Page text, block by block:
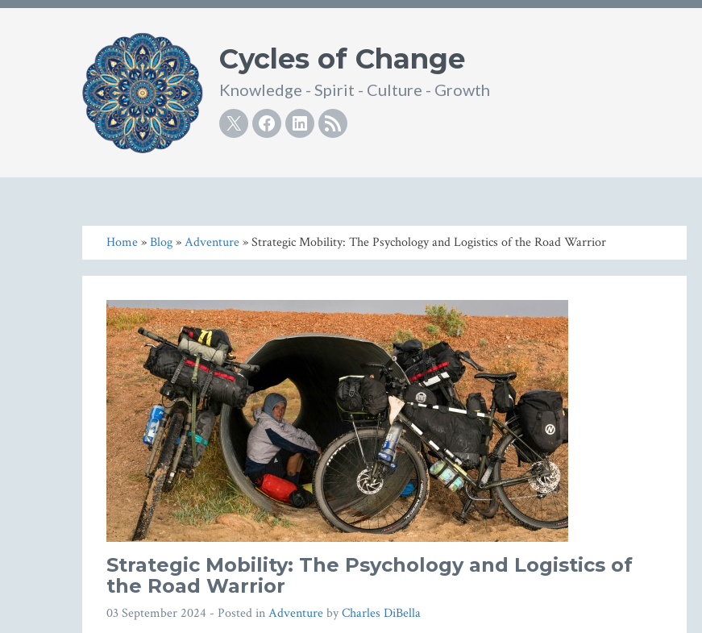
Cycles of Change
Knowledge - Spirit - Culture - Growth
TwitterFacebook
Linkedin
RSS
Home»Blog»Adventure» Strategic Mobility: The Psychology and Logistics of the Road Warrior
Strategic Mobility: The Psychology and Logistics of
the Road Warrior
03 September 2024 - Posted inAdventurebyCharles DiBella